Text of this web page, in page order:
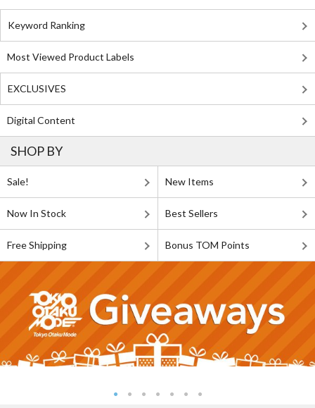
Keyword Ranking
Most Viewed Product Labels
EXCLUSIVES
Digital Content
SHOP BY
Sale! New Items
Now In Stock Best Sellers
Free Shipping Bonus TOM Points